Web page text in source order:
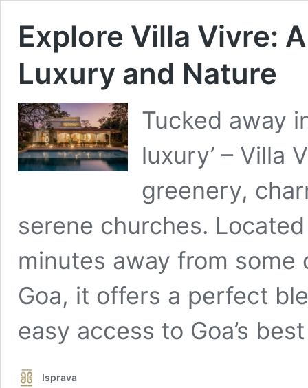
Explore Villa Vivre:
Luxury and Nature
Tucked away
luxury’ – Villa
greenery,
serene churches.
minutes away from
Goa, it offers a perfect
easy access to Goa’s
Isprava